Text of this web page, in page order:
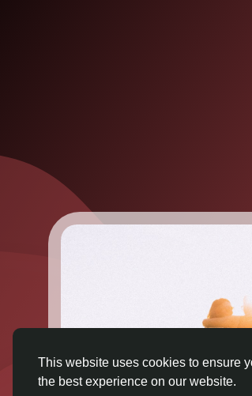
This website uses cookies to ensure
the best experience on our website.